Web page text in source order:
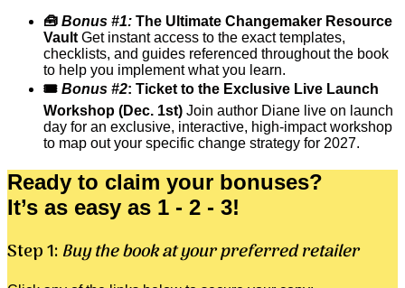
🧰 Bonus #1: The Ultimate Changemaker Resource
Vault Get instant access to the exact templates,
checklists, and guides referenced throughout the book
to help you implement what you learn.
🎟️ Bonus #2: Ticket to the Exclusive Live Launch
Workshop (Dec. 1st) Join author Diane live on launch
day for an exclusive, interactive, high-impact workshop
to map out your specific change strategy for 2027.
Ready to claim your bonuses?
It’s as easy as 1 - 2 - 3!
Step 1: Buy the book at your preferred retailer